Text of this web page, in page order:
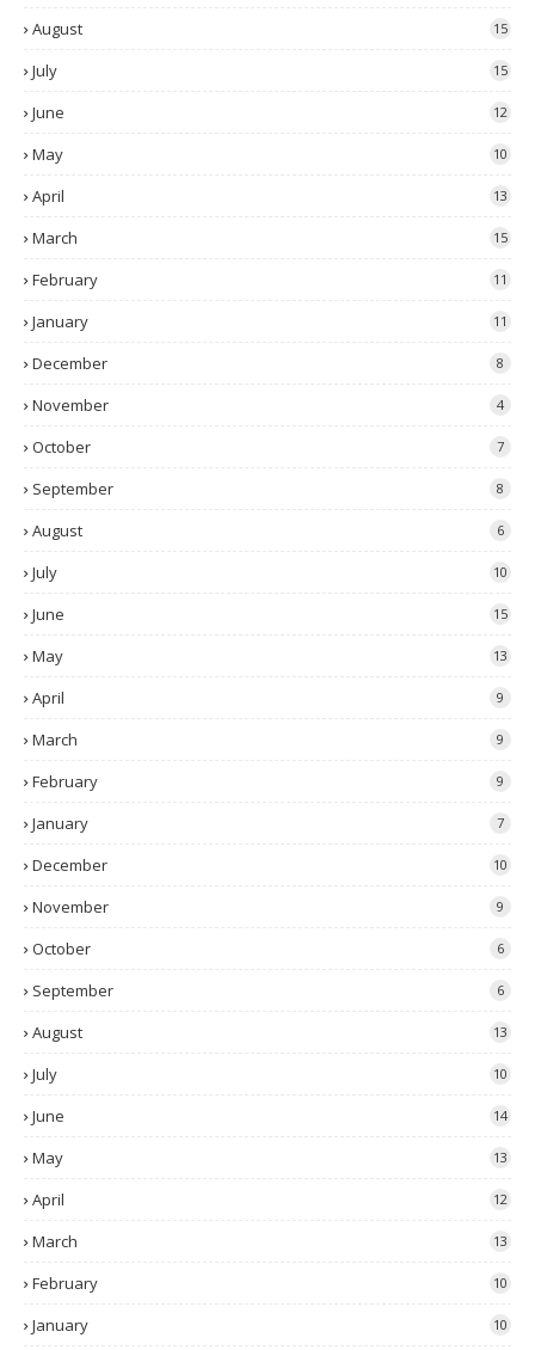
August 15
July 15
June 12
May 10
April 13
March 15
February 11
January 11
December 8
November 4
October 7
September 8
August 6
July 10
June 15
May 13
April 9
March 9
February 9
January 7
December 10
November 9
October 6
September 6
August 13
July 10
June 14
May 13
April 12
March 13
February 10
January 10